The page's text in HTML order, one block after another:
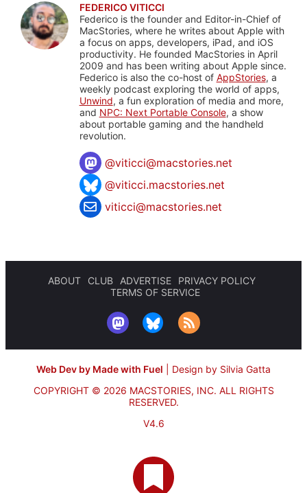
FEDERICO VITICCI
Federico is the founder and Editor-in-Chief of
MacStories, where he writes about Apple with
a focus on apps, developers, iPad, and iOS
productivity. He founded MacStories in April
2009 and has been writing about Apple since.
Federico is also the co-host of AppStories, a
weekly podcast exploring the world of apps,
Unwind, a fun exploration of media and more,
and NPC: Next Portable Console, a show
about portable gaming and the handheld
revolution.
@viticci@macstories.net
@viticci.macstories.net
viticci@macstories.net
ABOUT CLUB ADVERTISE
PRIVACY POLICY
TERMS OF SERVICE
Web Dev by Made with Fuel
Design by Silvia Gatta
COPYRIGHT © 2026 MACSTORIES, INC. ALL RIGHTS
RESERVED.
V4.6